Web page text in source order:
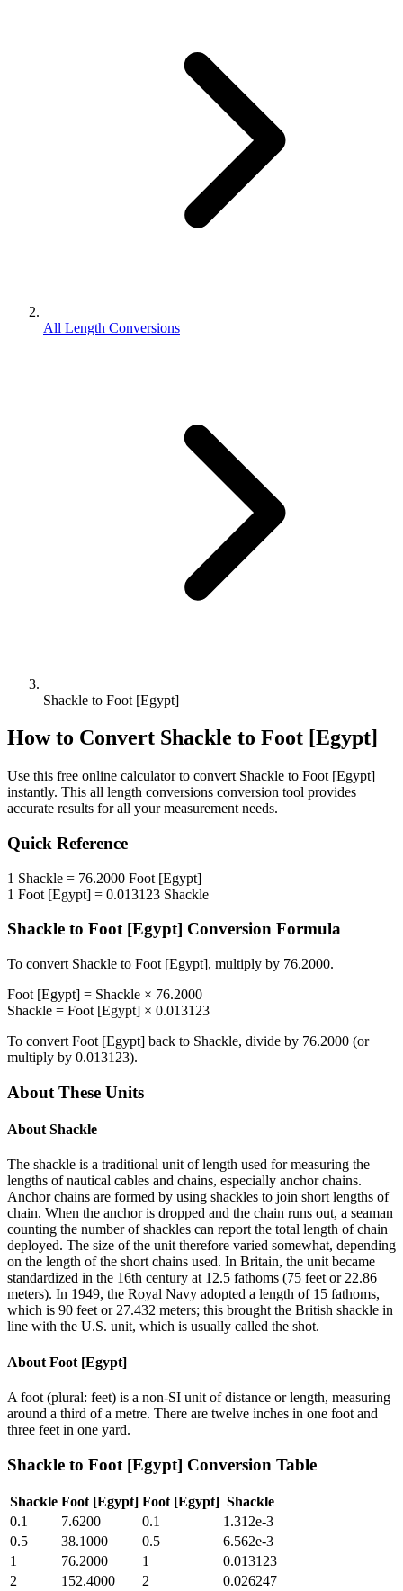
All Length Conversions
Shackle to Foot [Egypt]
How to Convert Shackle to Foot [Egypt]
Use this free online calculator to convert Shackle to Foot [Egypt]
instantly. This all length conversions conversion tool provides
accurate results for all your measurement needs.
Quick Reference
1 Shackle = 76.2000 Foot [Egypt]
1 Foot [Egypt] = 0.013123 Shackle
Shackle to Foot [Egypt] Conversion Formula
To convert Shackle to Foot [Egypt], multiply by 76.2000.
Foot [Egypt] = Shackle × 76.2000
Shackle = Foot [Egypt] × 0.013123
To convert Foot [Egypt] back to Shackle, divide by 76.2000 (or
multiply by 0.013123).
About These Units
About Shackle
The shackle is a traditional unit of length used for measuring the
lengths of nautical cables and chains, especially anchor chains.
Anchor chains are formed by using shackles to join short lengths of
chain. When the anchor is dropped and the chain runs out, a seaman
counting the number of shackles can report the total length of chain
deployed. The size of the unit therefore varied somewhat, depending
on the length of the short chains used. In Britain, the unit became
standardized in the 16th century at 12.5 fathoms (75 feet or 22.86
meters). In 1949, the Royal Navy adopted a length of 15 fathoms,
which is 90 feet or 27.432 meters; this brought the British shackle in
line with the U.S. unit, which is usually called the shot.
About Foot [Egypt]
A foot (plural: feet) is a non-SI unit of distance or length, measuring
around a third of a metre. There are twelve inches in one foot and
three feet in one yard.
Shackle to Foot [Egypt] Conversion Table
Shackle Foot [Egypt] Foot [Egypt] Shackle
0.1
7.6200 0.1
1.312e-3
0.5
38.1000 0.5
6.562e-3
1
76.2000 1
0.013123
2
152.4000 2
0.026247